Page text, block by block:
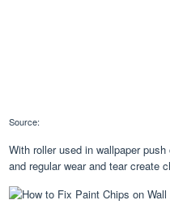
Source:
With roller used in wallpaper
and regular wear and tear create